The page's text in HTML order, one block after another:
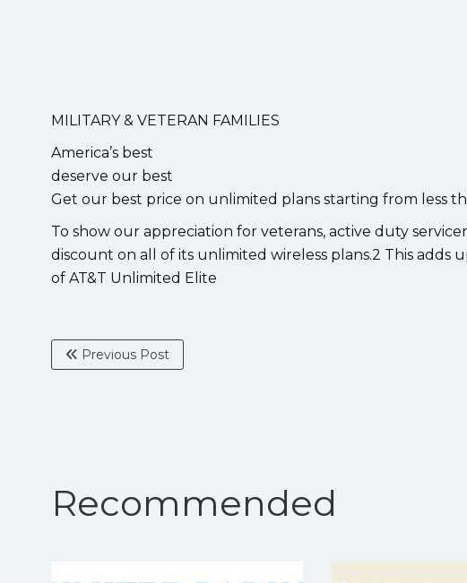
MILITARY & VETERAN FAMILIES
America’s best
deserve our best
Get our best price on unlimited plans starting from less
To show our appreciation for veterans, active duty
discount on all of its unlimited wireless plans.2 This adds
of AT&T Unlimited Elite
Previous Post
Recommended